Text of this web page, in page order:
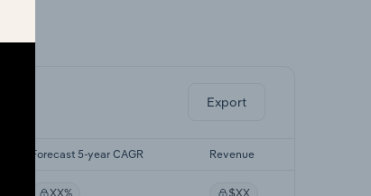
Export
Forecast 5-year CAGR Revenue
XX% $XX